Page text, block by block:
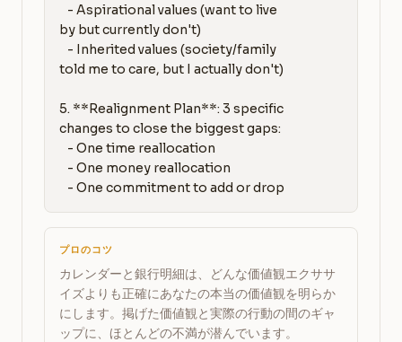
by but currently don't)
told me to care, but I actually don't)
5. **Realignment Plan**: 3 specific
changes to close the biggest gaps:
   - One commitment to add or drop
プロのコツ
カレンダーと銀行明細は、どんな価値観エクササ
イズよりも正確にあなたの本当の価値観を明らか
にします。掲げた価値観と実際の行動の間のギャ
ップに、ほとんどの不満が潜んでいます。